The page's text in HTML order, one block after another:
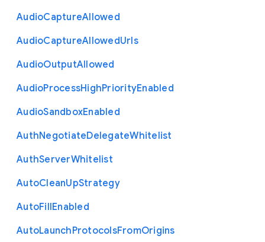
AudioCaptureAllowed
AudioCaptureAllowedUrls
AudioOutputAllowed
AudioProcessHighPriorityEnabled
AudioSandboxEnabled
AuthNegotiateDelegateWhitelist
AuthServerWhitelist
AutoCleanUpStrategy
AutoFillEnabled
AutoLaunchProtocolsFromOrigins